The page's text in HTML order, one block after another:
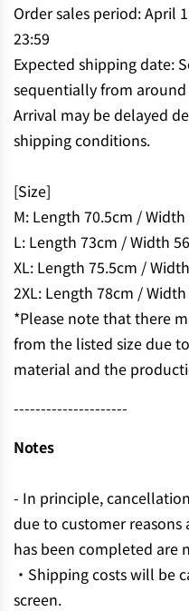
Order sales period: April
23:59
Expected shipping date:
sequentially from around
Arrival may be delayed
shipping conditions.
[Size]
M: Length 70.5cm /
L: Length 73cm / Width
XL: Length 75.5cm /
2XL: Length 78cm /
*Please note that there
from the listed size due
material and the
---------------------
Notes
- In principle,
due to customer
has been completed are
・Shipping costs will be
screen.